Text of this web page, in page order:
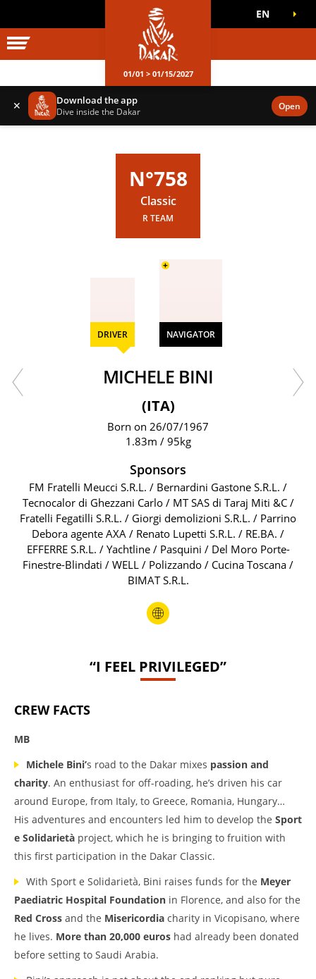
WORLD
GAMES EN
01/01 > 01/15/2027
✕ Download the app
Dive inside the Dakar Open
N°758
Classic
R TEAM
DRIVER NAVIGATOR
+
MICHELE BINI
(ITA)
Born on 26/07/1967
1.83m / 95kg
Sponsors
FM Fratelli Meucci S.R.L. / Bernardini Gastone S.R.L. /
Tecnocalor di Ghezzani Carlo / MT SAS di Taraj Miti &C /
Fratelli Fegatilli S.R.L. / Giorgi demolizioni S.R.L. / Parrino
Debora agente AXA / Renato Lupetti S.R.L. / RE.BA. /
EFFERRE S.R.L. / Yachtline / Pasquini / Del Moro Porte-
Finestre-Blindati / WELL / Polizzando / Cucina Toscana /
BIMAT S.R.L.
“I FEEL PRIVILEGED”
CREW FACTS
MB
Michele Bini’s road to the Dakar mixes passion and
charity. An enthusiast for off-roading, he’s driven his car
around Europe, from Italy, to Greece, Romania, Hungary…
His adventures and encounters led him to develop the Sport
e Solidarietà project, which he is bringing to fruition with
this first participation in the Dakar Classic.
With Sport e Solidarietà, Bini raises funds for the Meyer
Paediatric Hospital Foundation in Florence, and also for the
Red Cross and the Misericordia charity in Vicopisano, where
he lives. More than 20,000 euros had already been donated
before setting to Saudi Arabia.